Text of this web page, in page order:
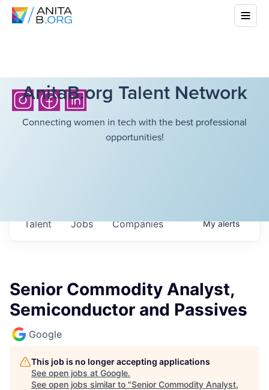
AnitaB.org Talent Network
Connecting women in tech with the best professional
opportunities!
Jobs Companies
Talent Myalerts
Senior Commodity Analyst,
Semiconductor and Passives
Google
This job is no longer accepting applications
See open jobs at Google.
See open jobs similar to "Senior Commodity Analyst,